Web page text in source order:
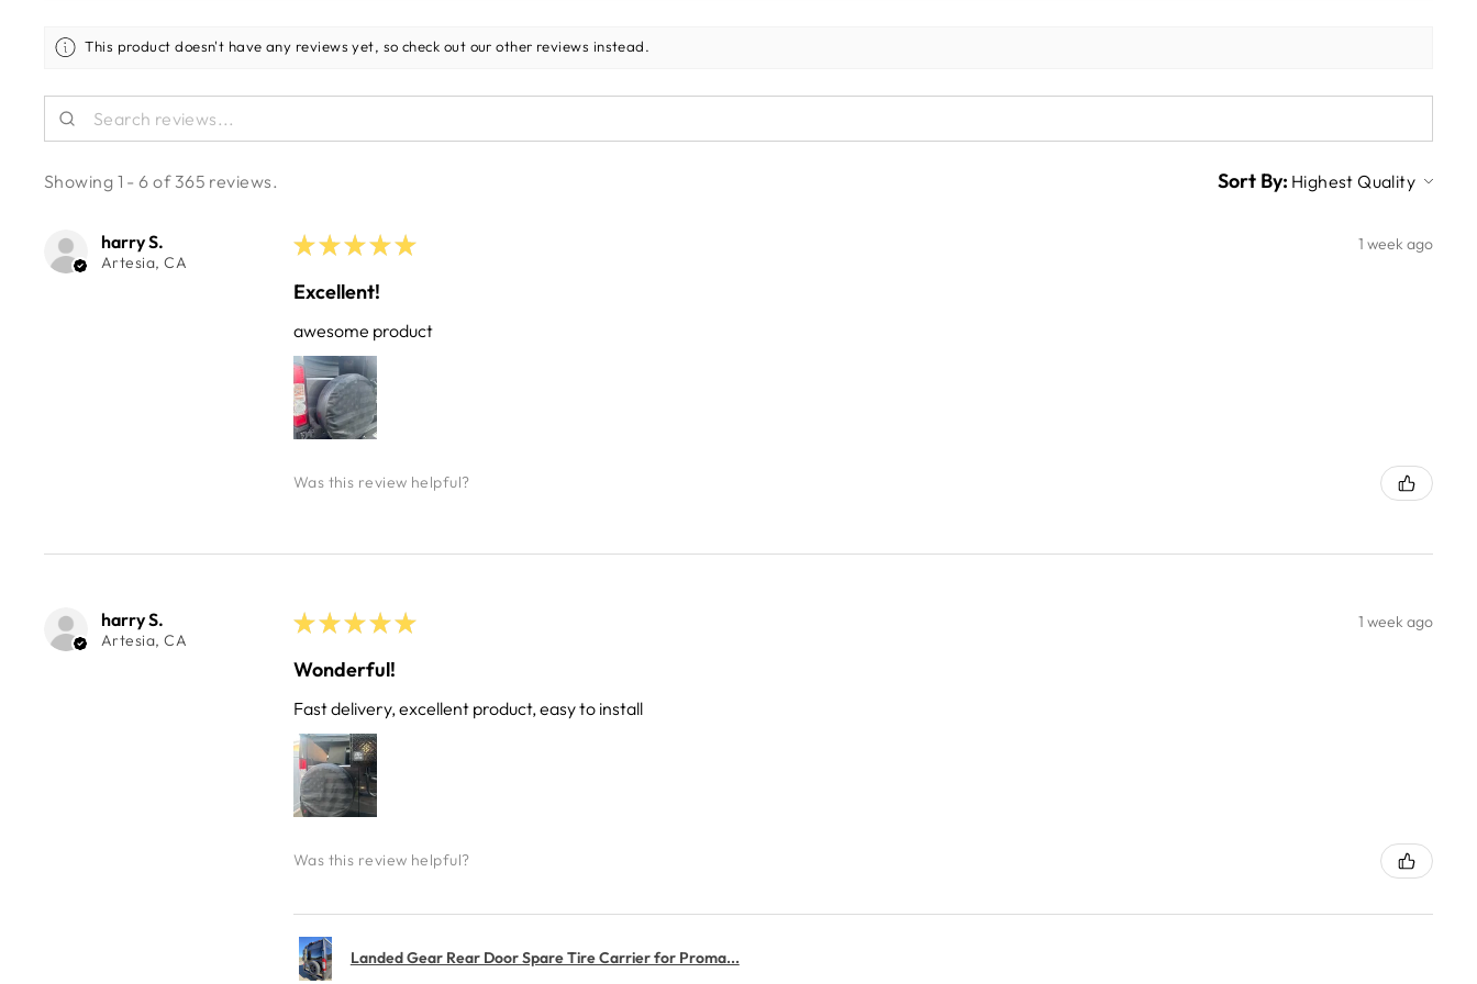
This product doesn't have any reviews yet, so check out our other reviews instead.
Showing 1 - 6 of 365 reviews. Sort By:
harry S.
Artesia, CA
★ ★ ★ ★ ★ 1 week ago
Excellent!
awesome product
Was this review helpful?
harry S.
Artesia, CA
★ ★ ★ ★ ★ 1 week ago
Wonderful!
Fast delivery, excellent product, easy to install
Was this review helpful?
Landed Gear Rear Door Spare Tire Carrier for Proma...